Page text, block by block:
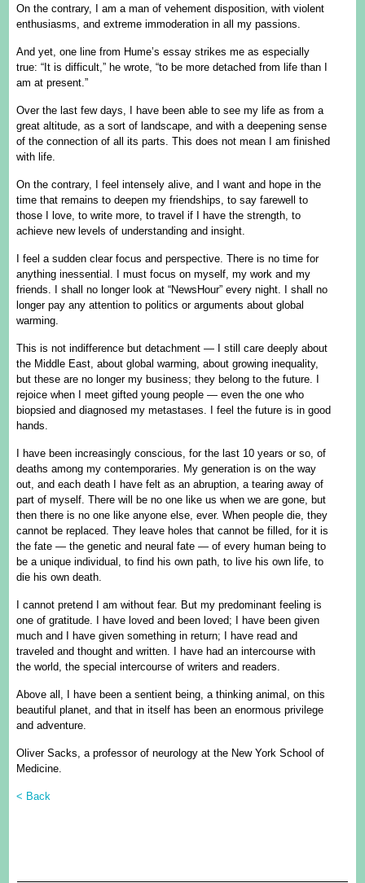
On the contrary, I am a man of vehement disposition, with violent
enthusiasms, and extreme immoderation in all my passions.
And yet, one line from Hume’s essay strikes me as especially
true: “It is difficult,” he wrote, “to be more detached from life than I
am at present.”
Over the last few days, I have been able to see my life as from a
great altitude, as a sort of landscape, and with a deepening sense
of the connection of all its parts. This does not mean I am finished
with life.
On the contrary, I feel intensely alive, and I want and hope in the
time that remains to deepen my friendships, to say farewell to
those I love, to write more, to travel if I have the strength, to
achieve new levels of understanding and insight.
I feel a sudden clear focus and perspective. There is no time for
anything inessential. I must focus on myself, my work and my
friends. I shall no longer look at “NewsHour” every night. I shall no
longer pay any attention to politics or arguments about global
warming.
This is not indifference but detachment — I still care deeply about
the Middle East, about global warming, about growing inequality,
but these are no longer my business; they belong to the future. I
rejoice when I meet gifted young people — even the one who
biopsied and diagnosed my metastases. I feel the future is in good
hands.
I have been increasingly conscious, for the last 10 years or so, of
deaths among my contemporaries. My generation is on the way
out, and each death I have felt as an abruption, a tearing away of
part of myself. There will be no one like us when we are gone, but
then there is no one like anyone else, ever. When people die, they
cannot be replaced. They leave holes that cannot be filled, for it is
the fate — the genetic and neural fate — of every human being to
be a unique individual, to find his own path, to live his own life, to
die his own death.
I cannot pretend I am without fear. But my predominant feeling is
one of gratitude. I have loved and been loved; I have been given
much and I have given something in return; I have read and
traveled and thought and written. I have had an intercourse with
the world, the special intercourse of writers and readers.
Above all, I have been a sentient being, a thinking animal, on this
beautiful planet, and that in itself has been an enormous privilege
and adventure.
Oliver Sacks, a professor of neurology at the New York School of
Medicine.
< Back